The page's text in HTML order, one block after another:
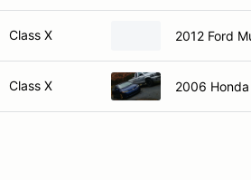
Class X 2012 Ford
Class X 2006